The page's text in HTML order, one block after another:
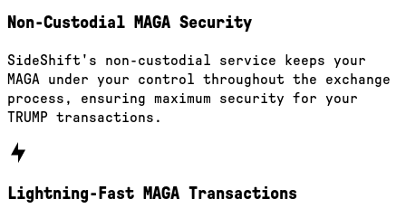
Non-Custodial MAGA Security
SideShift's non-custodial service keeps your
MAGA under your control throughout the exchange
process, ensuring maximum security for your
TRUMP transactions.
Lightning-Fast MAGA Transactions